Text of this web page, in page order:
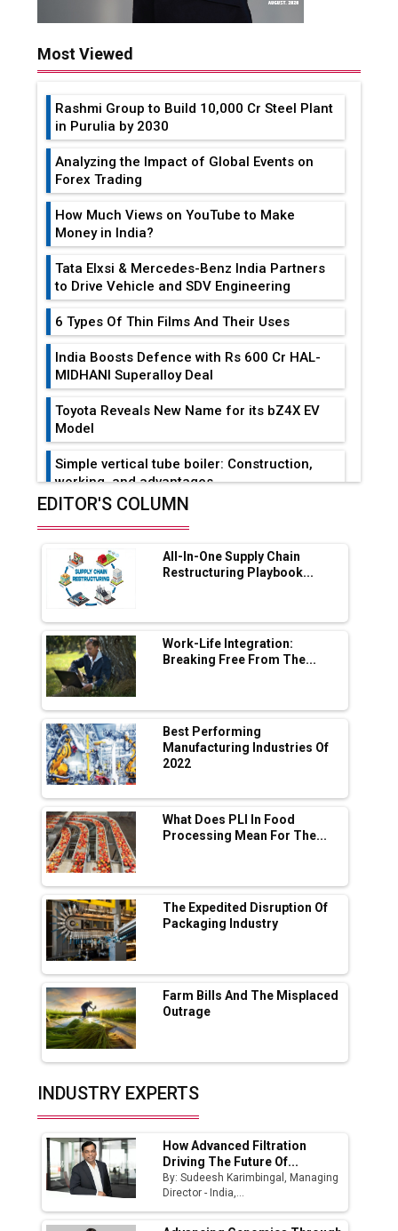
Most Viewed
Rashmi Group to Build ₹10,000 Cr Steel Plant
in Purulia by 2030
Analyzing the Impact of Global Events on
Forex Trading
How Much Views on YouTube to Make
Money in India?
Tata Elxsi & Mercedes-Benz India Partners
to Drive Vehicle and SDV Engineering
6 Types Of Thin Films And Their Uses
India Boosts Defence with Rs 600 Cr HAL-
MIDHANI Superalloy Deal
Toyota Reveals New Name for its bZ4X EV
Model
Simple vertical tube boiler: Construction,
working, and advantages
Range Fire-Proof EV Lithium Batteries
Adani's E-Mobility Arm Invests Rs 100 Crore
in EV Charging Network Expansion
L&T Hyderabad Metro Rail Rolls Out Fully
Digital Enabled WhatsApp eTicketing Facility
Industry 4.0 Emerges as the Future of Smart
Manufacturing
Tradock Broker Review / Is This the Go-To
App for Crypto Investors?
Servotech Renewable Wins ₹13 Cr Rooftop
Solar Deal from Railways
Ashok Leyland to Roll Out EV Buses from
Lucknow Plant by August
MSSSL Plans New Greenfield Steel Plant to
Boost Output
Godrej Tooling Expands Footprint in India’s
Fast-Growing EV Manufacturing Sector
India Emerges as Key Hub for Apple iPhone
Production
Union Budget 2025 Key Announcements
Top 10 Women Leaders Shaping India's
Manufacturing Landscape
EDITOR'S COLUMN
All-In-One Supply Chain
Restructuring Playbook...
Work-Life Integration:
Breaking Free From The...
Best Performing
Manufacturing Industries Of
2022
What Does PLI In Food
Processing Mean For The...
The Expedited Disruption Of
Packaging Industry
Farm Bills And The Misplaced
Outrage
INDUSTRY EXPERTS
How Advanced Filtration
Driving The Future Of...
By: Sudeesh Karimbingal, Managing
Director - India,...